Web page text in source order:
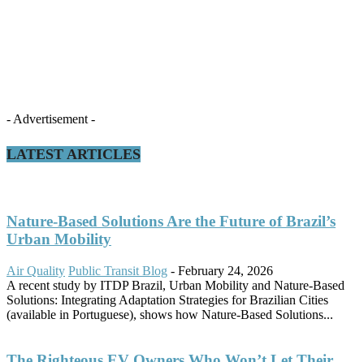
- Advertisement -
LATEST ARTICLES
Nature-Based Solutions Are the Future of Brazil’s
Urban Mobility
Air Quality Public Transit Blog - February 24, 2026
A recent study by ITDP Brazil, Urban Mobility and Nature-Based
Solutions: Integrating Adaptation Strategies for Brazilian Cities
(available in Portuguese), shows how Nature-Based Solutions...